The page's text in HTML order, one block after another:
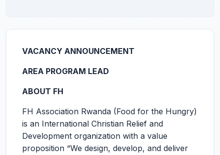
VACANCY ANNOUNCEMENT
AREA PROGRAM LEAD
ABOUT FH
FH Association Rwanda (Food for the Hungry)
is an International Christian Relief and
Development organization with a value
proposition “We design, develop, and deliver